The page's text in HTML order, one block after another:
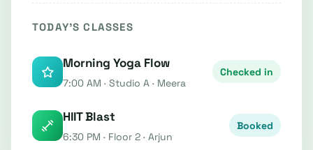
TODAY'S CLASSES
Morning Yoga Flow
7:00 AM · Studio A · Meera
Checked in
HIIT Blast
6:30 PM · Floor 2 · Arjun
Booked